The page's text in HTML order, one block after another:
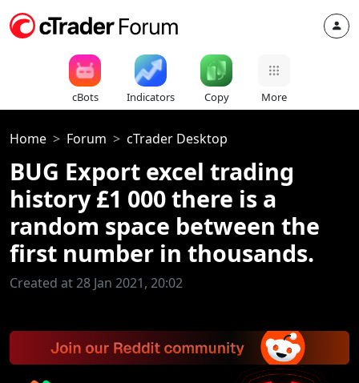
cBots Indicators Copy More
Home Forum cTrader Desktop
BUG Export excel trading
history £1 000 there is a
random space between the
first number in thousands.
Created at 28 Jan 2021, 20:02